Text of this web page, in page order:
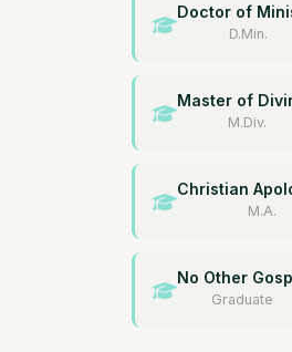
Doctor of
D.Min.
Master of
M.Div.
Christian
M.A.
No Other
Graduate